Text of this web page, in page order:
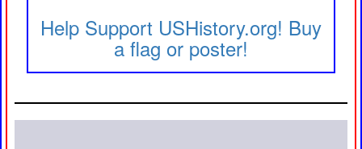
Help Support USHistory.org! Buy
a flag or poster!